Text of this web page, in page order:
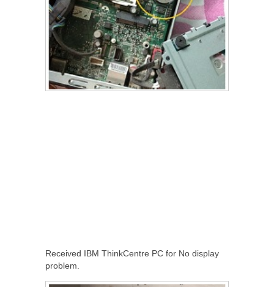
Received IBM ThinkCentre PC for No display
problem.